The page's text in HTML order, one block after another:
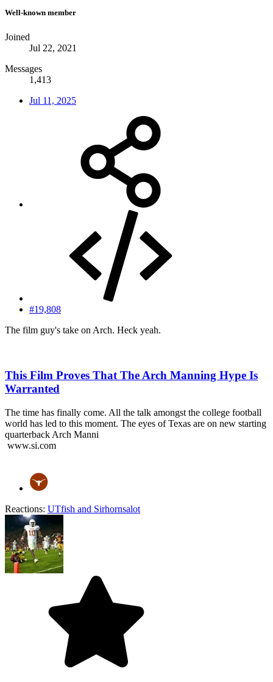
Well-known member
Joined
Jul 22, 2021
Messages
1,413
Jul 11, 2025
#19,808
The film guy's take on Arch. Heck yeah.
This Film Proves That The Arch Manning Hype Is
Warranted
The time has finally come. All the talk amongst the college football
world has led to this moment. The eyes of Texas are on new starting
quarterback Arch Manni
www.si.com
Reactions: UTfish and Sirhornsalot